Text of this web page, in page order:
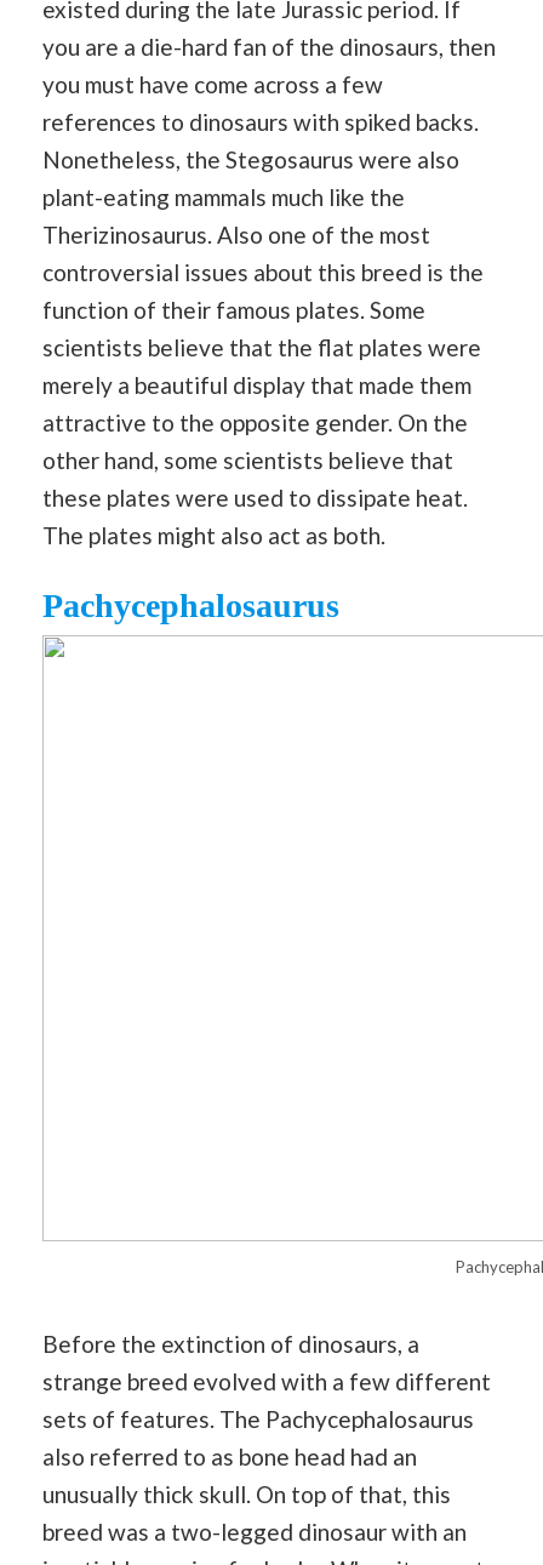
existed during the late Jurassic period. If
you are a die-hard fan of the dinosaurs, then
you must have come across a few
references to dinosaurs with spiked backs.
Nonetheless, the Stegosaurus were also
plant-eating mammals much like the
Therizinosaurus. Also one of the most
controversial issues about this breed is the
function of their famous plates. Some
scientists believe that the flat plates were
merely a beautiful display that made them
attractive to the opposite gender. On the
other hand, some scientists believe that
these plates were used to dissipate heat.
The plates might also act as both.
Pachycephalosaurus
Before the extinction of dinosaurs, a
strange breed evolved with a few different
sets of features. The Pachycephalosaurus
also referred to as bone head had an
unusually thick skull. On top of that, this
breed was a two-legged dinosaur with an